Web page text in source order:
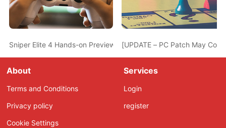
Sniper Elite 4 Hands-on Preview – Bigger, Better and Prettier
[UPDATE – PC Patch May
About
Terms and Conditions
Privacy policy
Cookie Settings
Services
Login
register